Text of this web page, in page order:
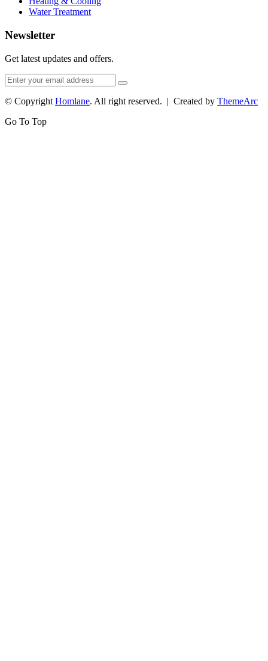
Water Treatment
Newsletter
Get latest updates and offers.
© Copyright Homlane. All right reserved. | Created by ThemeArc
Go To Top